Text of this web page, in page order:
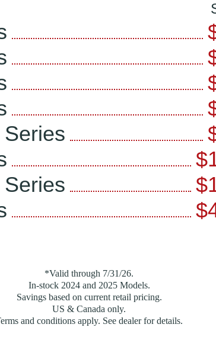
*Valid through 7/31/26.
In-stock 2024 and 2025 Models.
Savings based on current retail pricing.
US & Canada only.
and conditions apply. See dealer for details.